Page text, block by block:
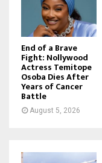
End of a Brave
Fight: Nollywood
Actress Temitope
Osoba Dies After
Years of Cancer
Battle
August 5, 2026